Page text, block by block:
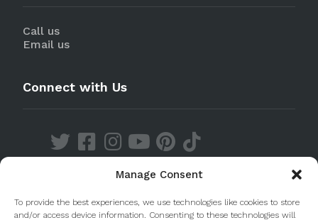
Manage Consent
To provide the best experiences, we use technologies like cookies to store
and/or access device information. Consenting to these technologies will
Call us
Email us
Connect with Us